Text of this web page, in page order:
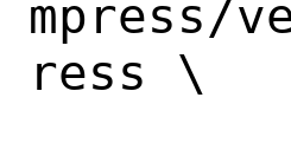
mpress/
ress \